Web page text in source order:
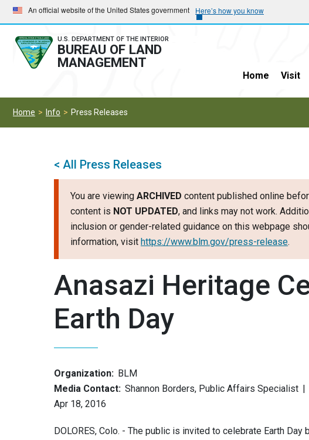
Skip
to
main
navigation
Skip
to
main
content
An official website of the United States government Here’s how you know
U.S. DEPARTMENT OF THE INTERIOR
BUREAU OF LAND
MANAGEMENT
Home Visit
Home Info Press Releases
< All Press Releases
You are viewing ARCHIVED content published online
content is NOT UPDATED, and links may not work.
inclusion or gender-related guidance on this webpage
information, visit https://www.blm.gov/press-release.
Anasazi Heritage
Earth Day
Organization: BLM
Media Contact: Shannon Borders, Public Affairs Specialist
Apr 18, 2016
DOLORES, Colo. - The public is invited to celebrate Earth Day